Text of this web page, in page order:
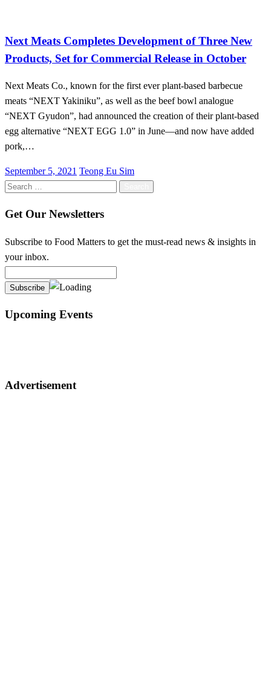
Next Meats Completes Development of Three New
Products, Set for Commercial Release in October
Next Meats Co., known for the first ever plant-based barbecue
meats “NEXT Yakiniku”, as well as the beef bowl analogue
“NEXT Gyudon”, had announced the creation of their plant-based
egg alternative “NEXT EGG 1.0” in June—and now have added
pork,…
Posted
on
September 5, 2021 Teong Eu Sim
Search
Get Our Newsletters
Subscribe to Food Matters to get the must-read news & insights in
your inbox.
Upcoming Events
Advertisement